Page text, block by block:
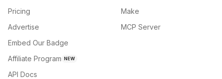
Pricing
Advertise
Embed Our Badge
Affiliate Program NEW
API Docs
Make
MCP Server